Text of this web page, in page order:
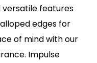
versatile features
edges for
of mind with our
Impulse